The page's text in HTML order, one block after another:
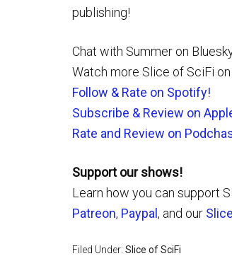
publishing!
Chat with Summer on
Watch more Slice of SciFi on
Follow & Rate on Spotify!
Subscribe & Review on
Rate and Review on
Support our shows!
Learn how you can support
Patreon, Paypal , and our
Filed Under: Slice of SciFi